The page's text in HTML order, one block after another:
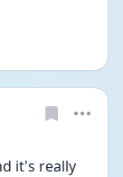
it's really